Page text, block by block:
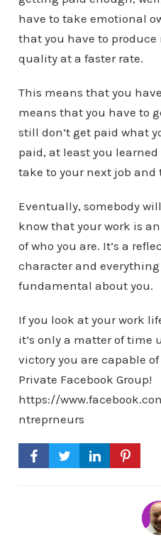
have to take emotional
that you have to produce
quality at a faster rate.
This means that you
means that you have to
still don’t get paid what
paid, at least you
take to your next job
Eventually, somebody
know that your work is
of who you are. It’s a
character and
fundamental about you.
If you look at your work
it’s only a matter of time
victory you are capable
Private Facebook Group!
https://
ntreprneurs